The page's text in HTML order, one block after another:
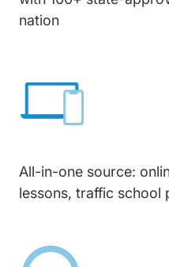
nation
All-in-one source:
lessons, traffic school